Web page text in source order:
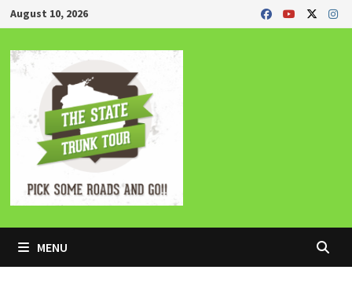
Skip
to
content
August 10, 2026
MENU